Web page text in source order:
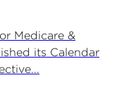
Medicare &
its Calendar